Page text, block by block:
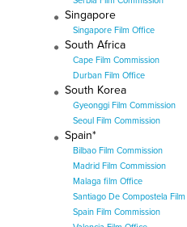
Singapore
Singapore Film Office
South Africa
Cape Film Commission
Durban Film Office
South Korea
Gyeonggi Film Commission
Seoul Film Commission
Spain*
Bilbao Film Commission
Madrid Film Commission
Malaga film Office
Santiago De Compostela
Spain Film Commission